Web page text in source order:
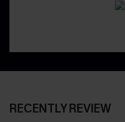
RECENTLY REVIEW